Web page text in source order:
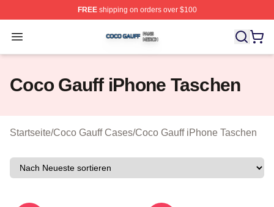
FREEshipping on orders over $100
Open menu
Coco Gauff Shop ⚡️ Officially Licensed Coco Gauff
Coco Gauff iPhone Taschen
Startseite/Coco Gauff Cases/Coco Gauff iPhone Taschen